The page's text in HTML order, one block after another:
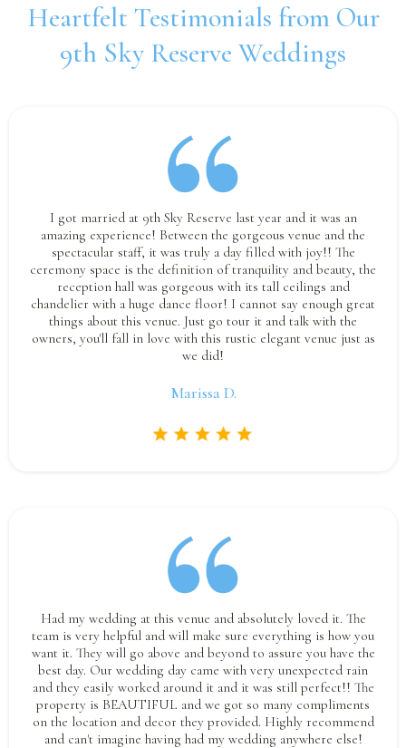
Heartfelt Testimonials from Our
9th Sky Reserve Weddings
I got married at 9th Sky Reserve last year and it was an
amazing experience! Between the gorgeous venue and the
spectacular staff, it was truly a day filled with joy!! The
ceremony space is the definition of tranquility and beauty, the
reception hall was gorgeous with its tall ceilings and
chandelier with a huge dance floor! I cannot say enough great
things about this venue. Just go tour it and talk with the
owners, you'll fall in love with this rustic elegant venue just as
we did!
Marissa D.
Had my wedding at this venue and absolutely loved it. The
team is very helpful and will make sure everything is how you
want it. They will go above and beyond to assure you have the
best day. Our wedding day came with very unexpected rain
and they easily worked around it and it was still perfect!! The
property is BEAUTIFUL and we got so many compliments
on the location and decor they provided. Highly recommend
and can't imagine having had my wedding anywhere else!